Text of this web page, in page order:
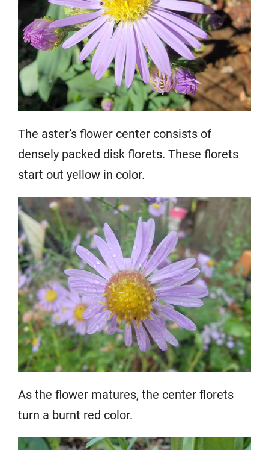
The aster’s flower center consists of
densely packed disk florets. These florets
start out yellow in color.
As the flower matures, the center florets
turn a burnt red color.